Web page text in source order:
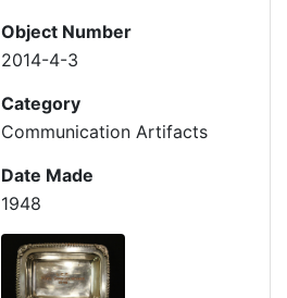
Object Number
2014-4-3
Category
Communication Artifacts
Date Made
1948